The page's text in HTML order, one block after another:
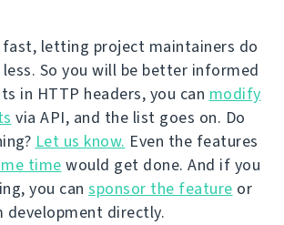
letting project maintainers do
So you will be better informed
in HTTP headers, you can modify
via API, and the list goes on. Do
Let us know. Even the features
time would get done. And if you
you can sponsor the feature or
development directly.